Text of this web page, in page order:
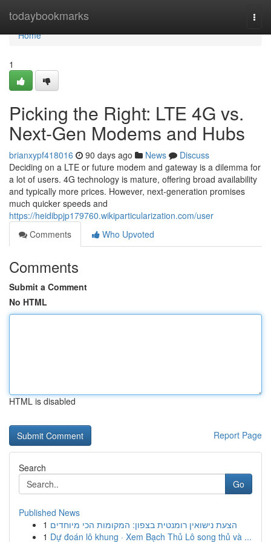
todaybookmarks
Home
Home
1
Picking the Right: LTE 4G vs.
Next-Gen Modems and Hubs
brianxypf418016 90 days ago News
Discuss
Deciding on a LTE or future modem and gateway is a dilemma for
a lot of users. 4G technology is mature, offering broad availability
and typically more prices. However, next-generation promises
much quicker speeds and
https://heidibpjp179760.wikiparticularization.com/user
Comments
Who Upvoted
Comments
Submit a Comment
No HTML
HTML is disabled
Report Page
Search
Go
Published News
1 הצעת נישואין רומנטית בצפון: המקומות הכי מיוחדים
1 Dự đoán lô khung · Xem Bạch Thủ Lô song thủ và ...